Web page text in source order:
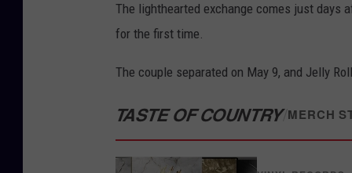
The lighthearted exchange comes just days
for the first time.
The couple separated on May 9, and Jelly
TASTE OF COUNTRY/MERCH